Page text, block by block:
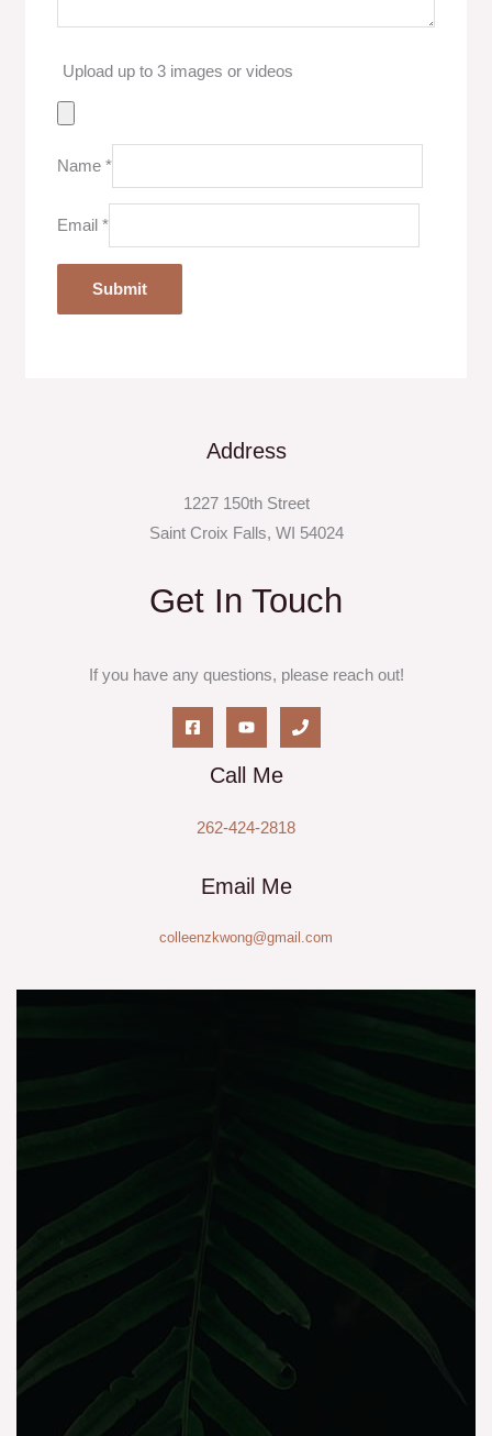
Upload up to 3 images or videos
Name*
Email*
Address
1227 150th Street
Saint Croix Falls, WI 54024
Get In Touch
If you have any questions, please reach out!
Call Me
262-424-2818
Email Me
colleenzkwong@gmail.com